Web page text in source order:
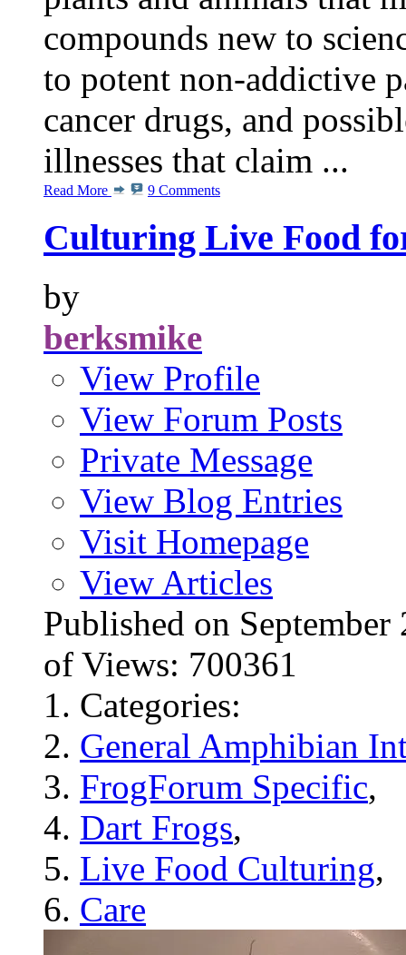
compounds new to
to potent non-addictive
cancer drugs, and
illnesses that claim ...
Read More 9 Comments
Culturing Live Food
by
berksmike
View Profile
View Forum Posts
Private Message
View Blog Entries
Visit Homepage
View Articles
Published on
of Views: 700361
Categories:
General Amphibian
FrogForum Specific,
Dart Frogs,
Live Food Culturing,
Care